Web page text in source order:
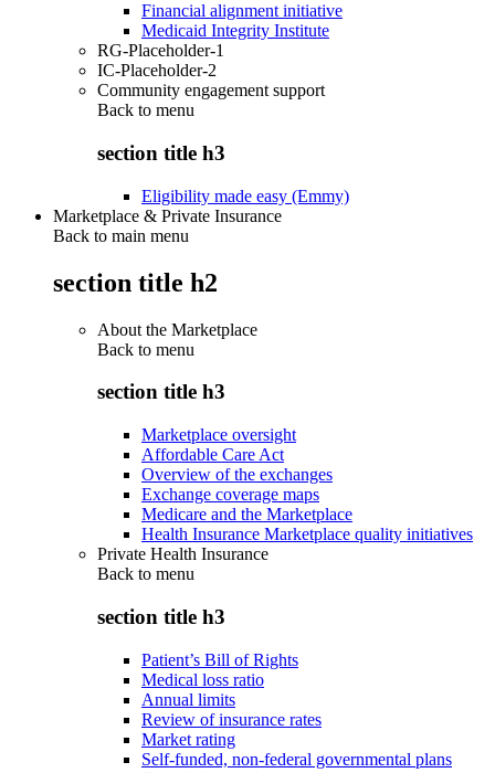
Financial alignment initiative
Medicaid Integrity Institute
RG-Placeholder-1
IC-Placeholder-2
Community engagement support
Back to menu
section title h3
Eligibility made easy (Emmy)
Marketplace & Private Insurance
Back to main menu
section title h2
About the Marketplace
Back to menu
section title h3
Marketplace oversight
Affordable Care Act
Overview of the exchanges
Exchange coverage maps
Medicare and the Marketplace
Health Insurance Marketplace quality initiatives
Private Health Insurance
Back to menu
section title h3
Patient’s Bill of Rights
Medical loss ratio
Annual limits
Review of insurance rates
Market rating
Self-funded, non-federal governmental plans